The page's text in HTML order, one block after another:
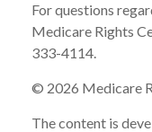
For questions
Medicare Rights
333-4114.
© 2026 Medicare
The content is